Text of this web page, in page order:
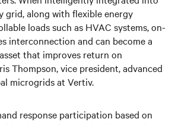
along with flexible energy
loads such as HVAC systems, on-
interconnection and can become a
that improves return on
Thompson, vice president, advanced
microgrids at Vertiv.
response participation based on